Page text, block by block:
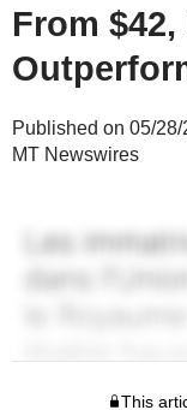
From
Published on 05/
MT Newswires
This